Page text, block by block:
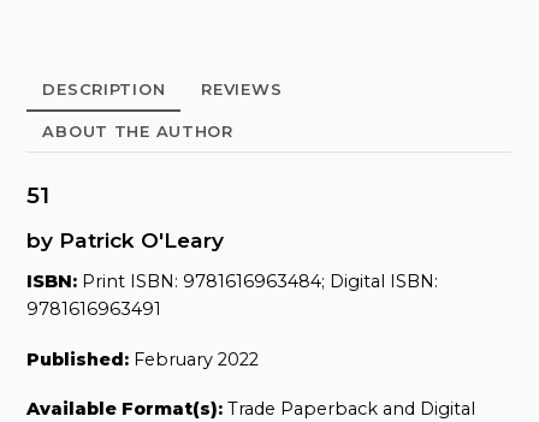
DESCRIPTION REVIEWS
ABOUT THE AUTHOR
51
by Patrick O'Leary
ISBN: Print ISBN: 9781616963484; Digital ISBN:
9781616963491
Published: February 2022
Available Format(s): Trade Paperback and Digital